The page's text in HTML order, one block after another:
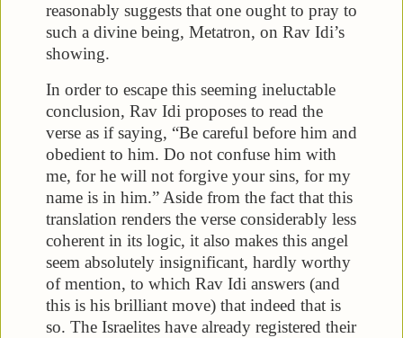
reasonably suggests that one ought to pray to
such a divine being, Metatron, on Rav Idi’s
showing.
In order to escape this seeming ineluctable
conclusion, Rav Idi proposes to read the
verse as if saying, “Be careful before him and
obedient to him. Do not confuse him with
me, for he will not forgive your sins, for my
name is in him.” Aside from the fact that this
translation renders the verse considerably less
coherent in its logic, it also makes this angel
seem absolutely insignificant, hardly worthy
of mention, to which Rav Idi answers (and
this is his brilliant move) that indeed that is
so. The Israelites have already registered their